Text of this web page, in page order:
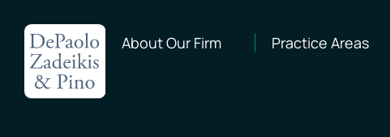
About Our Firm Practice Areas